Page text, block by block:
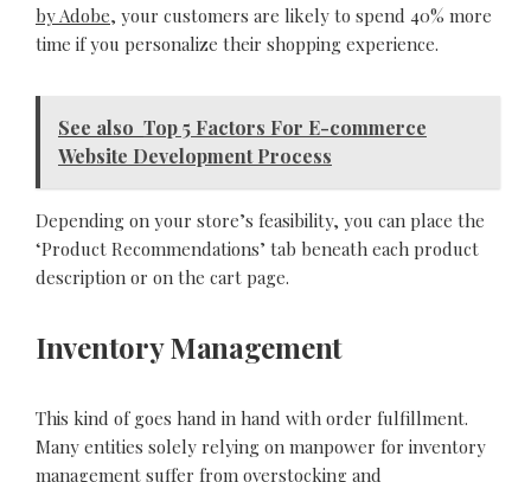
by Adobe, your customers are likely to spend 40% more
time if you personalize their shopping experience.
See also Top 5 Factors For E-commerce
Website Development Process
Depending on your store’s feasibility, you can place the
‘Product Recommendations’ tab beneath each product
description or on the cart page.
Inventory Management
This kind of goes hand in hand with order fulfillment.
Many entities solely relying on manpower for inventory
management suffer from overstocking and